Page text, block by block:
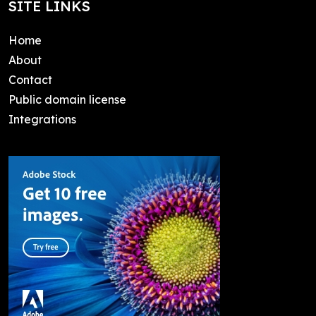
SITE LINKS
Home
About
Contact
Public domain license
Integrations